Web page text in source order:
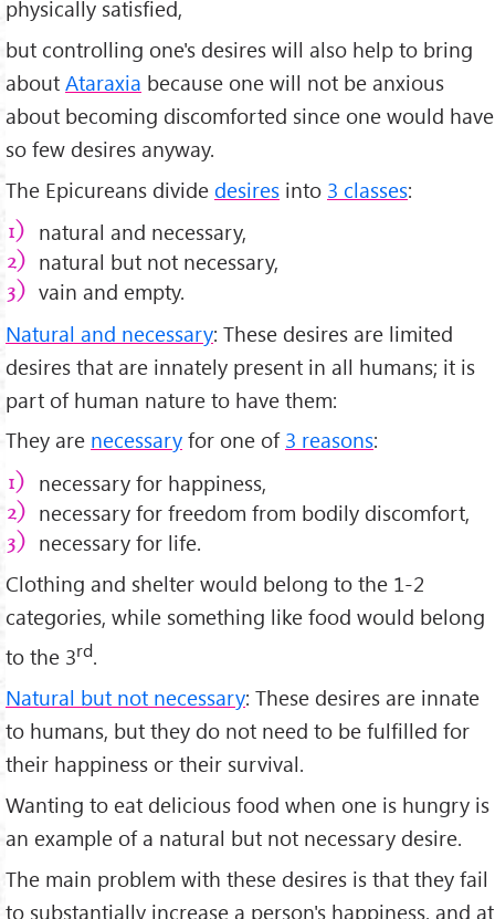
physically satisfied,
but controlling one's desires will also help to bring
about Ataraxia because one will not be anxious
about becoming discomforted since one would have
so few desires anyway.
The Epicureans divide desires into 3 classes:
natural and necessary,
natural but not necessary,
vain and empty.
Natural and necessary: These desires are limited
desires that are innately present in all humans; it is
part of human nature to have them:
They are necessary for one of 3 reasons:
necessary for happiness,
necessary for freedom from bodily discomfort,
necessary for life.
Clothing and shelter would belong to the 1-2
categories, while something like food would belong
to the 3rd.
Natural but not necessary: These desires are innate
to humans, but they do not need to be fulfilled for
their happiness or their survival.
Wanting to eat delicious food when one is hungry is
an example of a natural but not necessary desire.
The main problem with these desires is that they fail
to substantially increase a person's happiness, and at